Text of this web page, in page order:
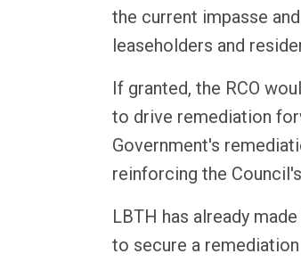
the current impasse
leaseholders and
If granted, the RCO
to drive remediation
Government's
reinforcing the
LBTH has already
to secure a